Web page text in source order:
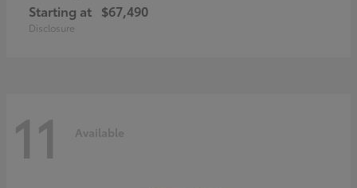
Starting at $67,490
Disclosure
11 Available